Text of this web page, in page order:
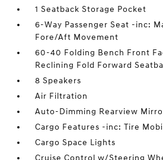
1 Seatback Storage Pocket
6-Way Passenger Seat -inc:
Fore/Aft Movement
60-40 Folding Bench Front
Reclining Fold Forward
8 Speakers
Air Filtration
Auto-Dimming Rearview
Cargo Features -inc: Tire
Cargo Space Lights
Cruise Control w/Steering